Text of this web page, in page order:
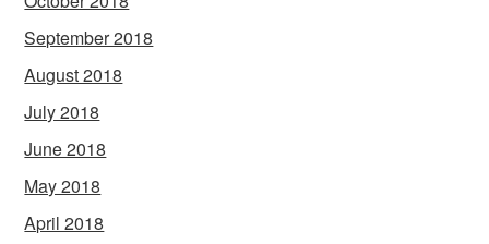
September 2018
August 2018
July 2018
June 2018
May 2018
April 2018